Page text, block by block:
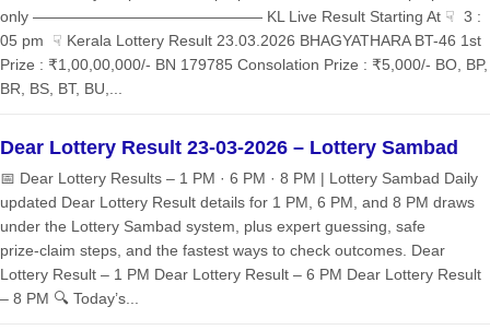
only ——————————————— KL Live Result Starting At ☟ 3 :
05 pm ☟ Kerala Lottery Result 23.03.2026 BHAGYATHARA BT-46 1st
Prize : ₹1,00,00,000/- BN 179785 Consolation Prize : ₹5,000/- BO, BP,
BR, BS, BT, BU,...
Dear Lottery Result 23-03-2026 – Lottery Sambad
📅 Dear Lottery Results – 1 PM · 6 PM · 8 PM | Lottery Sambad Daily
updated Dear Lottery Result details for 1 PM, 6 PM, and 8 PM draws
under the Lottery Sambad system, plus expert guessing, safe
prize‑claim steps, and the fastest ways to check outcomes. Dear
Lottery Result – 1 PM Dear Lottery Result – 6 PM Dear Lottery Result
– 8 PM 🔍 Today’s...